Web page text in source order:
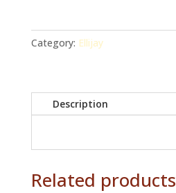
Category: Ellijay
Description
Related products